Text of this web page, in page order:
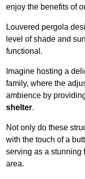
enjoy the benefits of
Louvered pergola
level of shade and
functional.
Imagine hosting a
family, where the
ambience by
shelter.
Not only do these
with the touch of a
serving as a stunning
area.